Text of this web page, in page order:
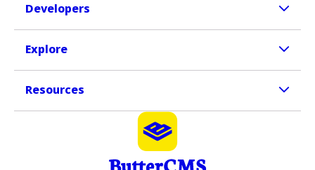
Developers
Explore
Resources